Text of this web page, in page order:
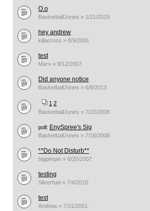
O.o
BasketballJones » 1/21/2015
hey andrew
killacross » 8/9/2001
test
Marv » 9/12/2007
Did anyone notice
BasketballJones » 6/8/2013
1 2
BasketballJones » 7/22/2008
poll: EnySpree's Sig
BasketballJones » 7/16/2008
**Do Not Disturb**
bigpimpin » 6/20/2007
testing
Silverfuel » 7/4/2010
test
Andrew » 7/31/2001